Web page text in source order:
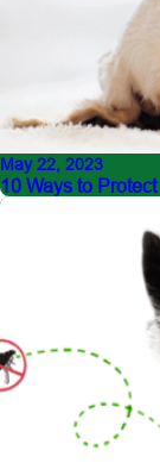
May 22, 2023
10 Ways to